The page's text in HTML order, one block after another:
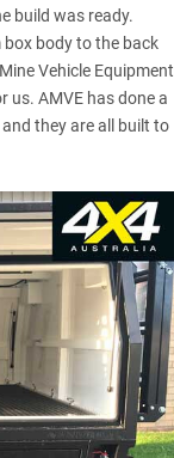
build was ready.
body to the back
Vehicle Equipment
us. AMVE has done a
they are all built to